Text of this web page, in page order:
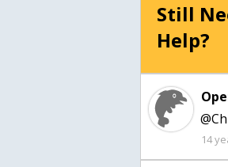
Still
Help?
14